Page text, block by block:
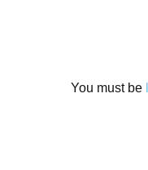
You must be